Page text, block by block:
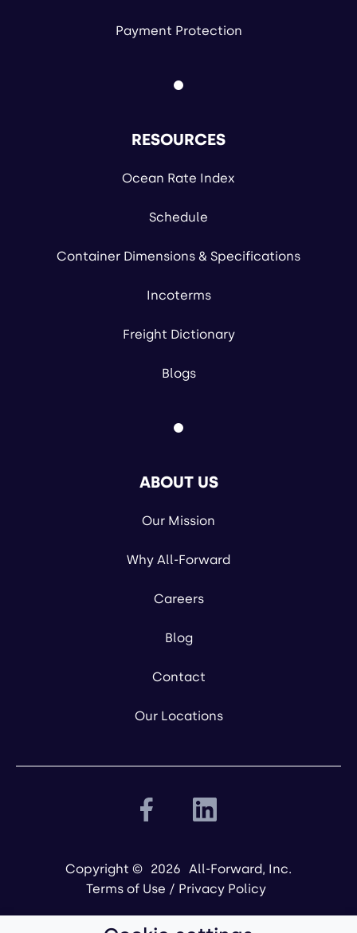
Payment Protection
RESOURCES
Ocean Rate Index
Schedule
Container Dimensions & Specifications
Incoterms
Freight Dictionary
Blogs
ABOUT US
Our Mission
Why All-Forward
Careers
Blog
Contact
Our Locations
Copyright © 2026 All-Forward, Inc.
Terms of Use / Privacy Policy